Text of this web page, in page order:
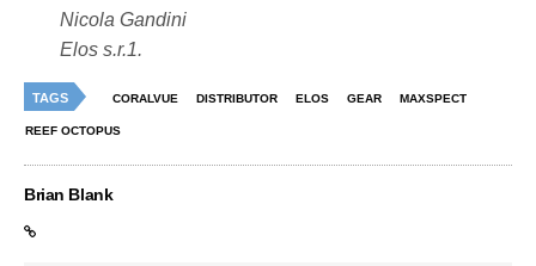
Nicola Gandini
Elos s.r.1.
TAGS CORALVUE DISTRIBUTOR ELOS GEAR MAXSPECT
REEF OCTOPUS
Brian Blank